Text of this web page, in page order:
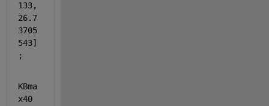
133,
26.7
3705
543]
;
KBma
x40